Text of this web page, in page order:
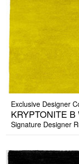
Exclusive Designer
KRYPTONITE
Signature Designer